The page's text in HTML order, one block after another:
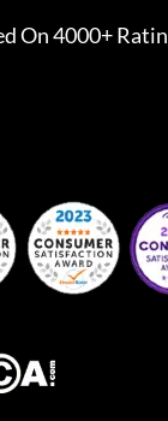
On 4000+